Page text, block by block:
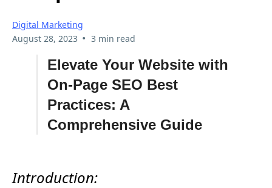
Digital Marketing
August 28, 2023 • 3 min read
Elevate Your Website with
On-Page SEO Best
Practices: A
Comprehensive Guide
Introduction: